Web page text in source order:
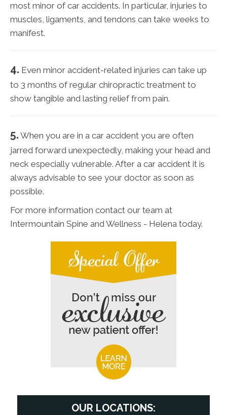
most minor of car accidents. In particular, injuries to
muscles, ligaments, and tendons can take weeks to
manifest.
4. Even minor accident-related injuries can take up
to 3 months of regular chiropractic treatment to
show tangible and lasting relief from pain.
5. When you are in a car accident you are often
jarred forward unexpectedly, making your head and
neck especially vulnerable. After a car accident it is
always advisable to see your doctor as soon as
possible.
For more information contact our team at
Intermountain Spine and Wellness - Helena today.
OUR LOCATIONS: